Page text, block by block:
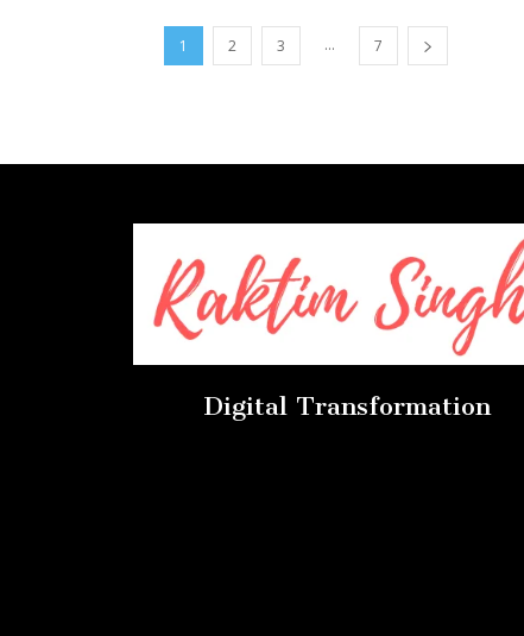
1 2 3 ... 7
Digital Transformation